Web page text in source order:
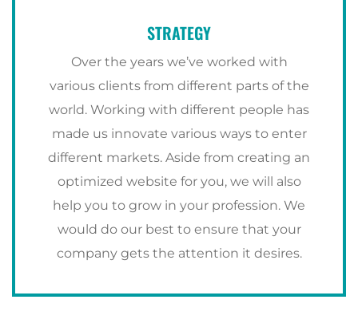
STRATEGY
Over the years we’ve worked with
various clients from different parts of the
world. Working with different people has
made us innovate various ways to enter
different markets. Aside from creating an
optimized website for you, we will also
help you to grow in your profession. We
would do our best to ensure that your
company gets the attention it desires.